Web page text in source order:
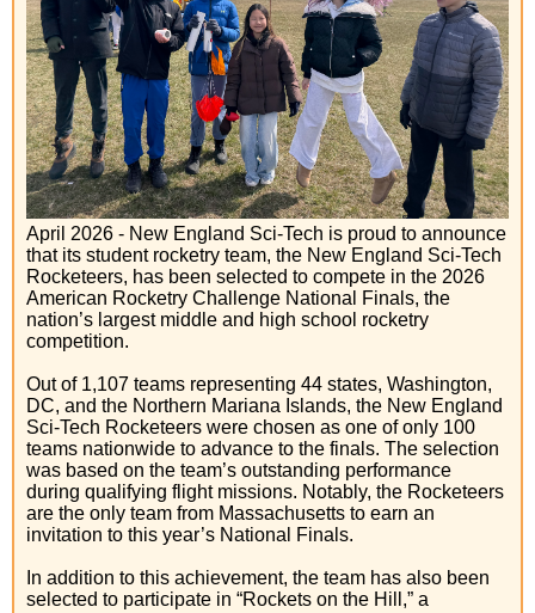
April 2026 - New England Sci-Tech is proud to announce
that its student rocketry team, the New England Sci-Tech
Rocketeers, has been selected to compete in the 2026
American Rocketry Challenge National Finals, the
nation’s largest middle and high school rocketry
competition.
Out of 1,107 teams representing 44 states, Washington,
DC, and the Northern Mariana Islands, the New England
Sci-Tech Rocketeers were chosen as one of only 100
teams nationwide to advance to the finals. The selection
was based on the team’s outstanding performance
during qualifying flight missions. Notably, the Rocketeers
are the only team from Massachusetts to earn an
invitation to this year’s National Finals.
In addition to this achievement, the team has also been
selected to participate in “Rockets on the Hill,” a